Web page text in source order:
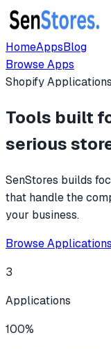
HomeAppsBlog
Browse Apps
Shopify Applications
Tools built
serious
SenStores builds
that handle the
your business.
Browse Applications
3
Applications
100%